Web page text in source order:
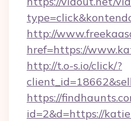
http://
href=https://
http://t.o-s.io/click/?
https://
id=2&d=https://